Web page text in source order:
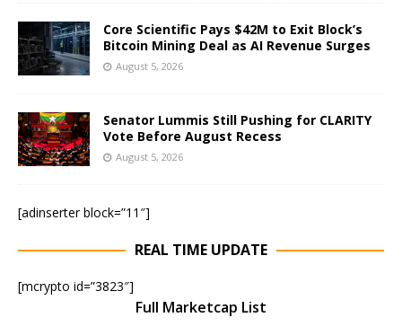
Core Scientific Pays $42M to Exit Block’s
Bitcoin Mining Deal as AI Revenue Surges
August 5, 2026
Senator Lummis Still Pushing for CLARITY
Vote Before August Recess
August 5, 2026
[adinserter block=”11″]
REAL TIME UPDATE
[mcrypto id=”3823″]
Full Marketcap List